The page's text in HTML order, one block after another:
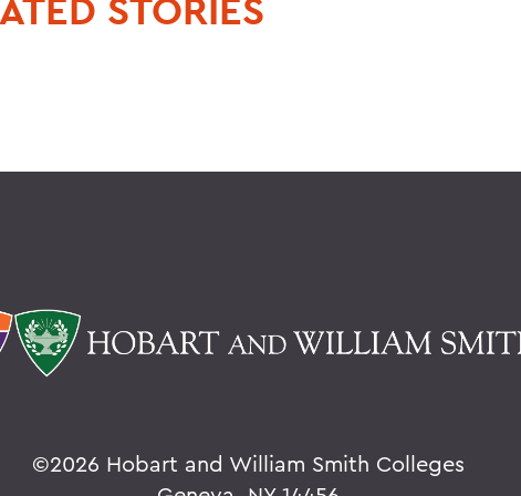
©2026 Hobart and William Smith Colleges